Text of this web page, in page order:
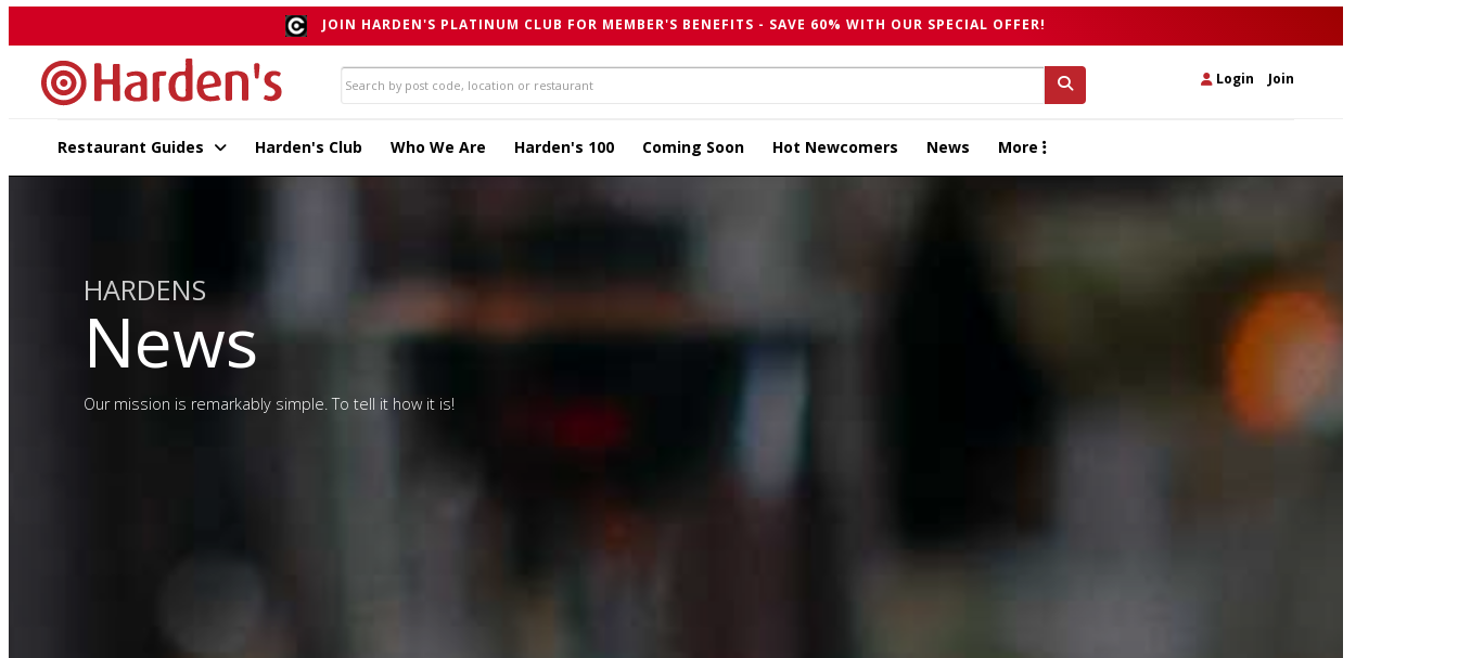
JOIN HARDEN'S PLATINUM CLUB FOR MEMBER'S BENEFITS - SAVE 60% WITH OUR SPECIAL OFFER!
Login Join
Restaurant Guides Harden's Club Who We Are Harden's 100 Coming Soon Hot Newcomers News More
HARDENS
News
Our mission is remarkably simple. To tell it how it is!